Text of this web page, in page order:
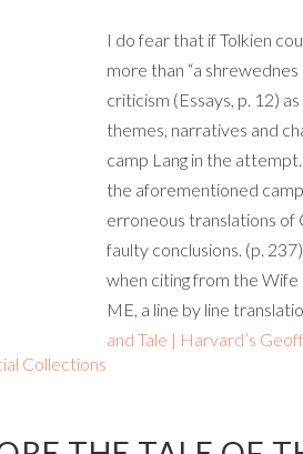
Collections
I do fear that if Tolkien
more than “a
criticism (Essays, p. 12)
themes, narratives and
camp Lang in the
the aforementioned
erroneous translations of
faulty conclusions. (p.
when citing from the
ME, a line by line
and Tale | Harvard’s